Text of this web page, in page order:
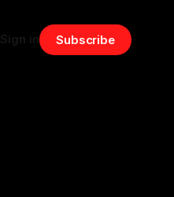
Sign in Subscribe